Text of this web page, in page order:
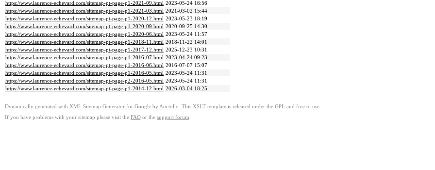
https://www.laurence-echevard.com/sitemap-pt-page-p1-2021-09.html 2023-05-24 16:56
https://www.laurence-echevard.com/sitemap-pt-page-p1-2021-03.html 2021-03-02 15:44
https://www.laurence-echevard.com/sitemap-pt-page-p1-2020-12.html 2023-05-23 18:19
https://www.laurence-echevard.com/sitemap-pt-page-p1-2020-09.html 2020-09-25 14:30
https://www.laurence-echevard.com/sitemap-pt-page-p1-2020-06.html 2023-05-24 11:57
https://www.laurence-echevard.com/sitemap-pt-page-p1-2018-11.html 2018-11-22 14:01
https://www.laurence-echevard.com/sitemap-pt-page-p1-2017-12.html 2025-12-23 10:31
https://www.laurence-echevard.com/sitemap-pt-page-p1-2016-07.html 2023-04-24 09:23
https://www.laurence-echevard.com/sitemap-pt-page-p1-2016-06.html 2016-07-07 15:07
https://www.laurence-echevard.com/sitemap-pt-page-p1-2016-05.html 2023-05-24 11:31
https://www.laurence-echevard.com/sitemap-pt-page-p2-2016-05.html 2023-05-24 11:31
https://www.laurence-echevard.com/sitemap-pt-page-p1-2014-12.html 2026-03-04 18:25
Dynamically generated with XML Sitemap Generator for Google by Auctollo . This XSLT template is released under the GPL and free to use.
If you have problems with your sitemap please visit the FAQ or the support forum